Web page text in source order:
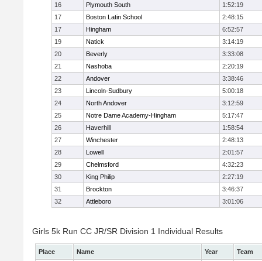
16
Plymouth South
1:52:19
17
Boston Latin School
2:48:15
17
Hingham
6:52:57
19
Natick
3:14:19
20
Beverly
3:33:08
21
Nashoba
2:20:19
22
Andover
3:38:46
23
Lincoln-Sudbury
5:00:18
24
North Andover
3:12:59
25
Notre Dame Academy-Hingham
5:17:47
26
Haverhill
1:58:54
27
Winchester
2:48:13
28
Lowell
2:01:57
29
Chelmsford
4:32:23
30
King Philip
2:27:19
31
Brockton
3:46:37
32
Attleboro 3:01:06
Girls 5k Run CC JR/SR Division 1 Individual Results
Place Name Year
Team